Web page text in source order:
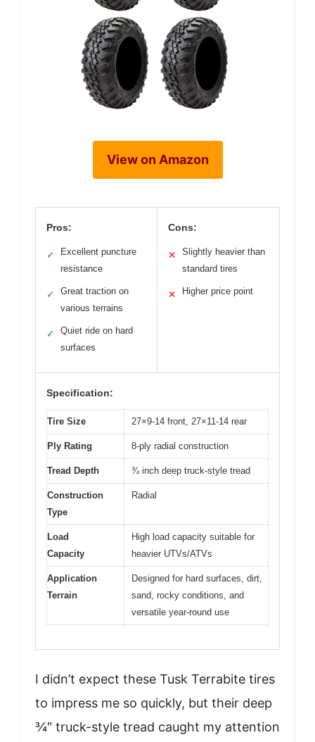
View on Amazon
Pros:
✓
Excellent puncture
resistance
✓
Great traction on
various terrains
✓
Quiet ride on hard
surfaces
Cons:
✕
Slightly heavier than
standard tires
✕ Higher price point
Specification:
Tire Size 27×9-14 front, 27×11-14 rear
Ply Rating 8-ply radial construction
Tread Depth ¾ inch deep truck-style tread
Construction
Type
Radial
Load
Capacity
High load capacity suitable for
heavier UTVs/ATVs
Application
Terrain
Designed for hard surfaces, dirt,
sand, rocky conditions, and
versatile year-round use
I didn’t expect these Tusk Terrabite tires
to impress me so quickly, but their deep
¾″ truck-style tread caught my attention